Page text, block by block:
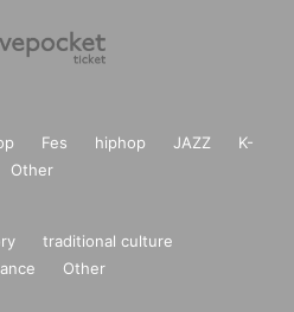
Fes hiphop JAZZ
K-
Other
traditional culture
Other